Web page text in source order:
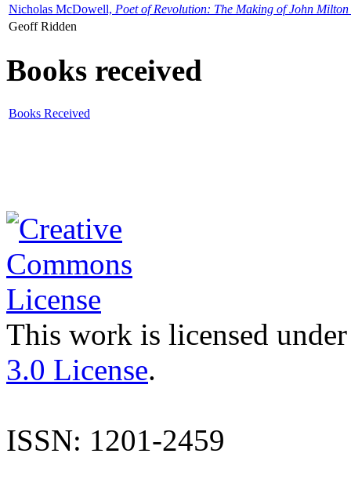
Nicholas McDowell, Poet of Revolution: The Making of John Milton
Geoff Ridden
Books received
Books Received
This work is licensed
3.0 License.
ISSN: 1201-2459